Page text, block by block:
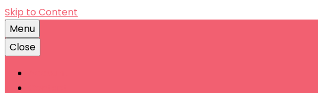
Skip to Content
Menu
Close